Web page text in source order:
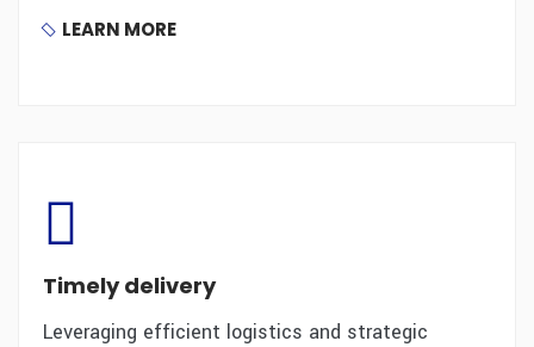
LEARN MORE
Timely delivery
Leveraging efficient logistics and strategic